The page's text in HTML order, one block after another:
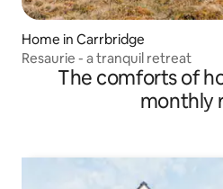
Home in Carrbridge
Resaurie - a tranquil retreat
The comforts of
monthly